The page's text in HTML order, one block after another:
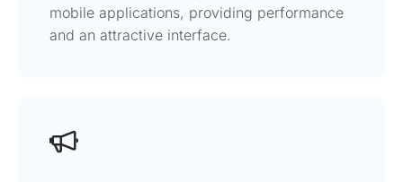
mobile applications, providing performance
and an attractive interface.